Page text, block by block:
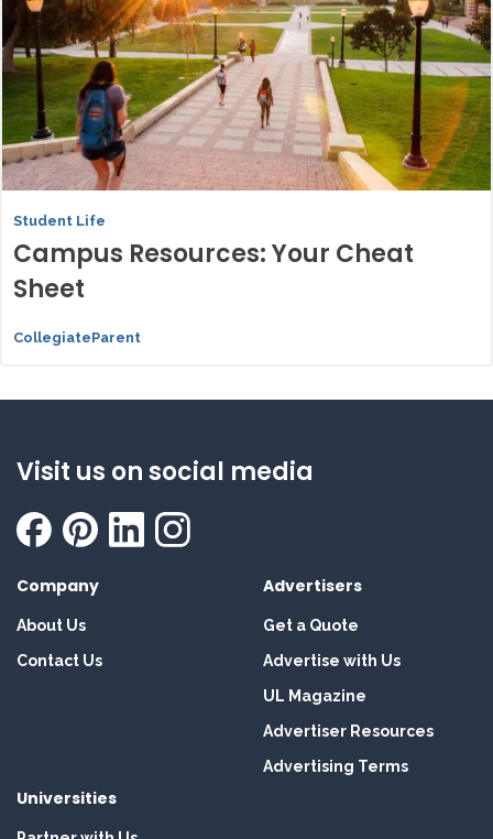
Student Life
Campus Resources: Your Cheat
Sheet
CollegiateParent
Visit us on social media
Company
About Us
Contact Us
Advertisers
Get a Quote
Advertise with Us
UL Magazine
Advertiser Resources
Advertising Terms
Universities